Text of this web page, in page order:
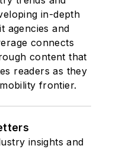
in-depth
agencies and
connects
content that
readers as they
frontier.
insights and